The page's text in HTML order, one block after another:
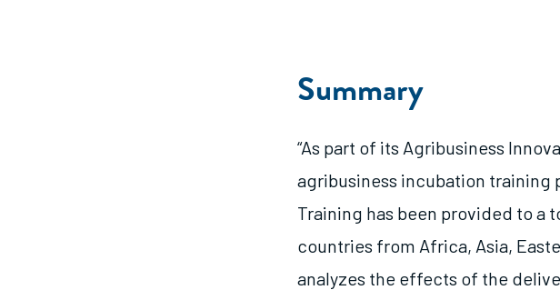
Summary
“As part of its Agribusiness
agribusiness incubation training
Training has been provided to a
countries from Africa, Asia,
analyzes the effects of the